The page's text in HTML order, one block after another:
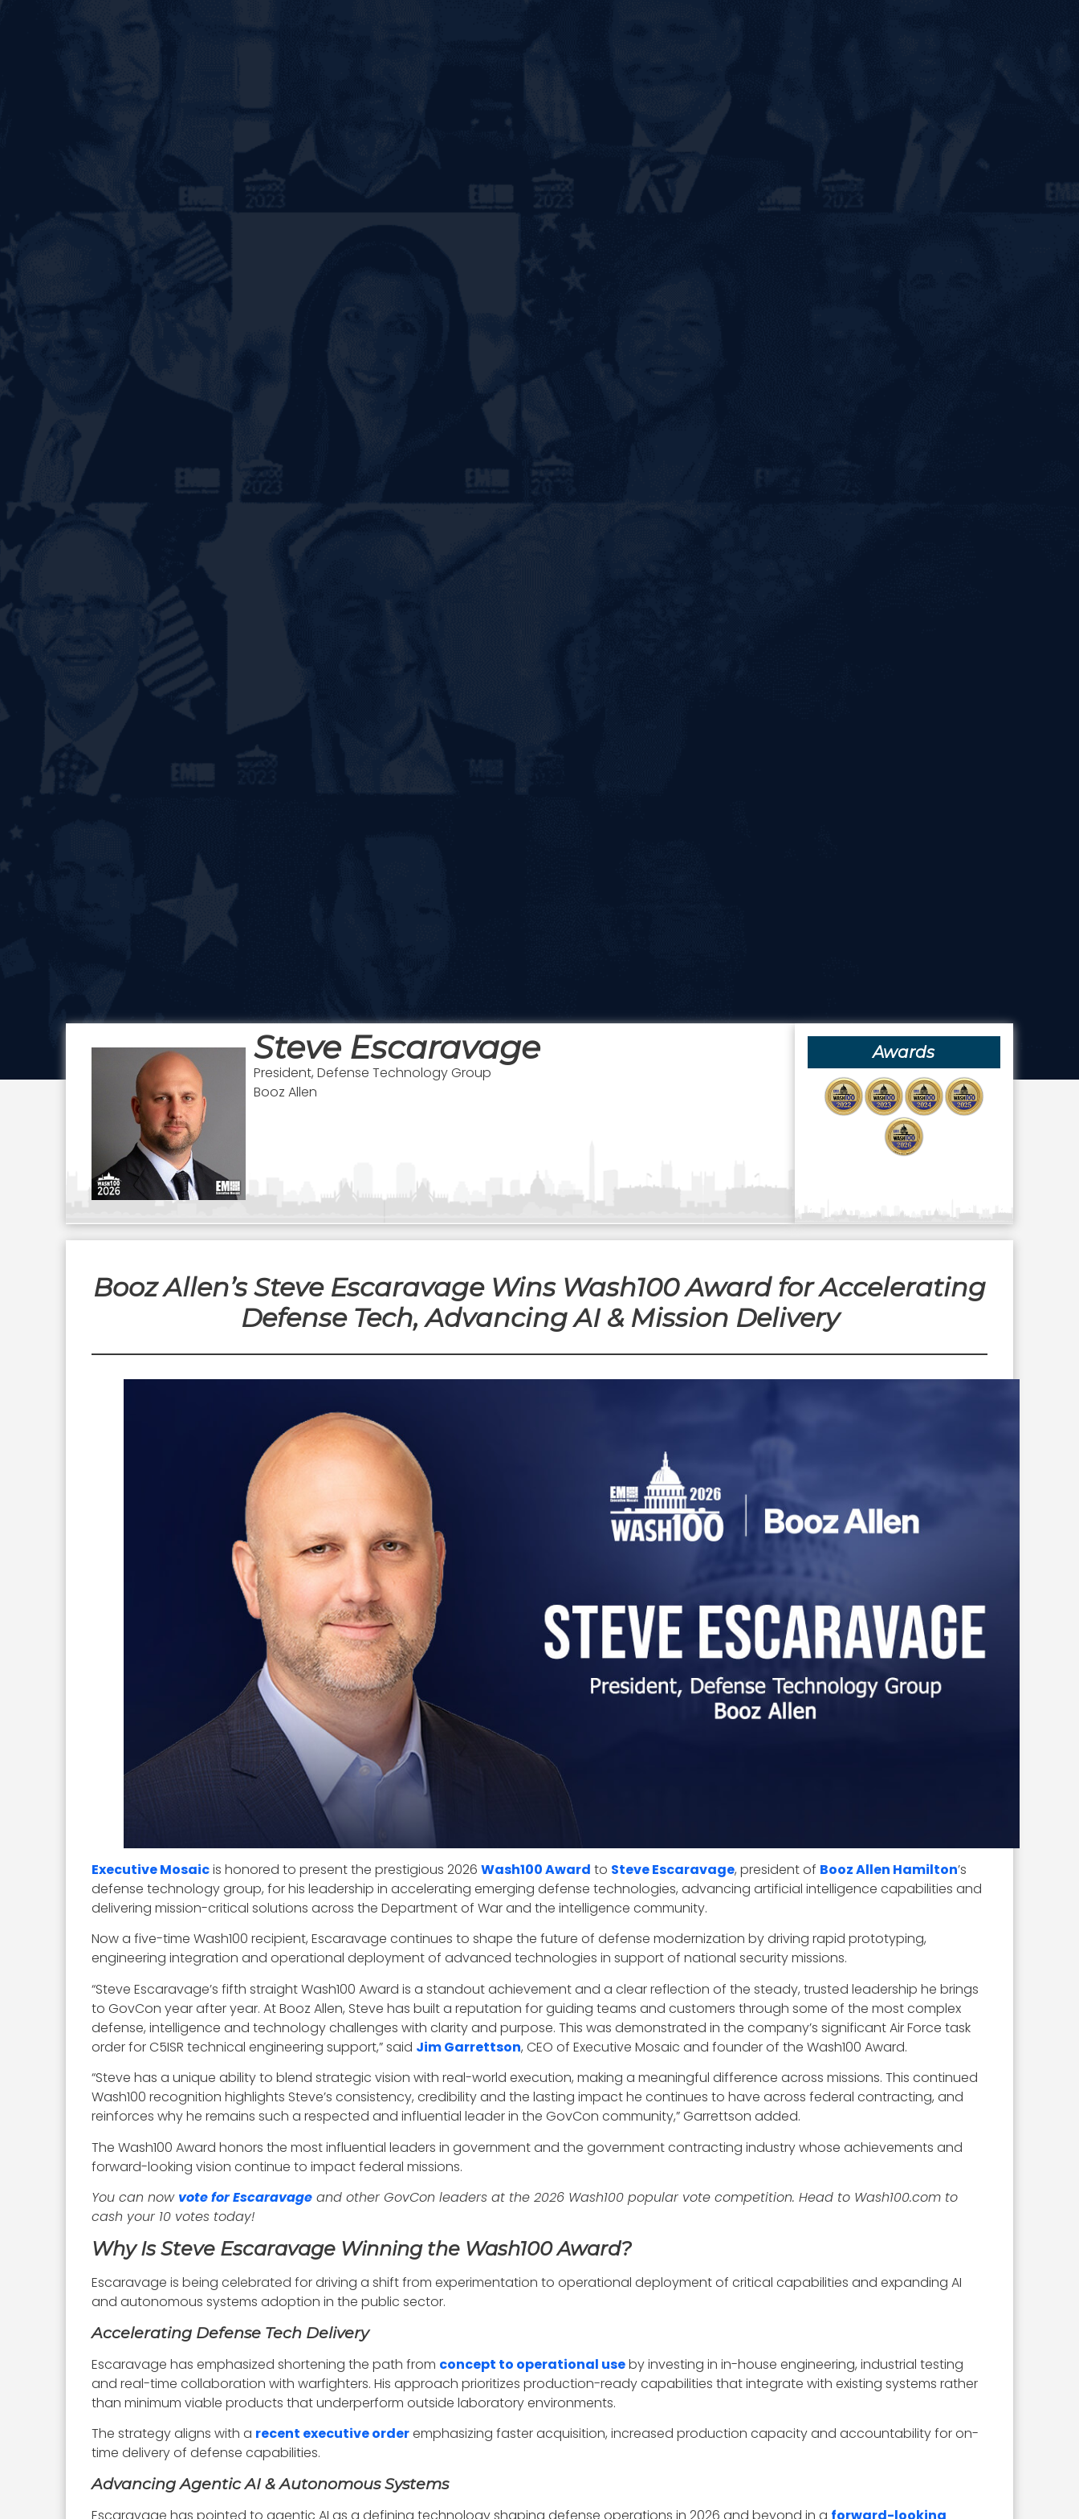
Steve Escaravage
President, Defense Technology Group
Booz Allen
Awards
Booz Allen’s Steve Escaravage Wins Wash100 Award for Accelerating
Defense Tech, Advancing AI & Mission Delivery
Executive Mosaicis honored to present the prestigious 2026 Wash100 Award to Steve Escaravage, president of Booz Allen Hamilton’s
defense technology group, for his leadership in accelerating emerging defense technologies, advancing artificial intelligence capabilities and
delivering mission-critical solutions across the Department of War and the intelligence community.
Now a five-time Wash100 recipient, Escaravage continues to shape the future of defense modernization by driving rapid prototyping,
engineering integration and operational deployment of advanced technologies in support of national security missions.
“Steve Escaravage’s fifth straight Wash100 Award is a standout achievement and a clear reflection of the steady, trusted leadership he brings
to GovCon year after year. At Booz Allen, Steve has built a reputation for guiding teams and customers through some of the most complex
defense, intelligence and technology challenges with clarity and purpose. This was demonstrated in the company’s significant Air Force task
order for C5ISR technical engineering support,” said Jim Garrettson, CEO of Executive Mosaic and founder of the Wash100 Award.
“Steve has a unique ability to blend strategic vision with real-world execution, making a meaningful difference across missions. This continued
Wash100 recognition highlights Steve’s consistency, credibility and the lasting impact he continues to have across federal contracting, and
reinforces why he remains such a respected and influential leader in the GovCon community,” Garrettson added.
The Wash100 Award honors the most influential leaders in government and the government contracting industry whose achievements and
forward-looking vision continue to impact federal missions.
You can now vote for Escaravage and other GovCon leaders at the 2026 Wash100 popular vote competition. Head to Wash100.com to
cash your 10 votes today!
Why Is Steve Escaravage Winning the Wash100 Award?
Escaravage is being celebrated for driving a shift from experimentation to operational deployment of critical capabilities and expanding AI
and autonomous systems adoption in the public sector.
Accelerating Defense Tech Delivery
Escaravage has emphasized shortening the path from concept to operational useby investing in in-house engineering, industrial testing
and real-time collaboration with warfighters. His approach prioritizes production-ready capabilities that integrate with existing systems rather
than minimum viable products that underperform outside laboratory environments.
The strategy aligns with a recent executive orderemphasizing faster acquisition, increased production capacity and accountability for on-
time delivery of defense capabilities.
Advancing Agentic AI & Autonomous Systems
Escaravage has pointed to agentic AI as a defining technology shaping defense operations in 2026 and beyond in a forward-looking